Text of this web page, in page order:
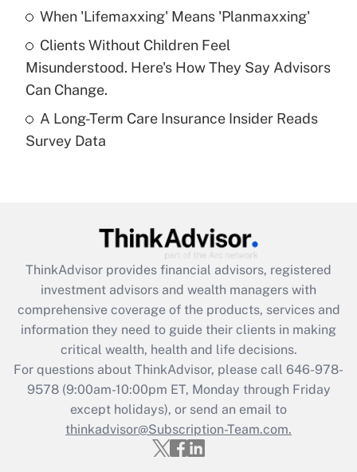
Recently Updated Q&As
What is a high deductible health plan for
purposes of an HSA?
Recently Updated Q&As
Are remote workers eligible for leave
What is the CARES Act employee
retention tax credit that was available
during 2020 and 2021?
Get Answer
Recently Updated Q&As
Who must file a return?
Get Answer
When 'Lifemaxxing' Means 'Planmaxxing'
Clients Without Children Feel
Misunderstood. Here's How They Say Advisors
Can Change.
A Long-Term Care Insurance Insider Reads
Survey Data
ThinkAdvisor provides financial advisors, registered
investment advisors and wealth managers with
comprehensive coverage of the products, services and
information they need to guide their clients in making
critical wealth, health and life decisions.
For questions about ThinkAdvisor, please call 646-978-
9578(9:00am-10:00pm ET, Monday through Friday
except holidays), or send an email to
thinkadvisor@Subscription-Team.com.